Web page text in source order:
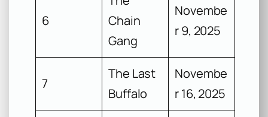
6
Chain
Gang
Novembe
r 9, 2025
7
The Last
Buffalo
Novembe
r 16, 2025